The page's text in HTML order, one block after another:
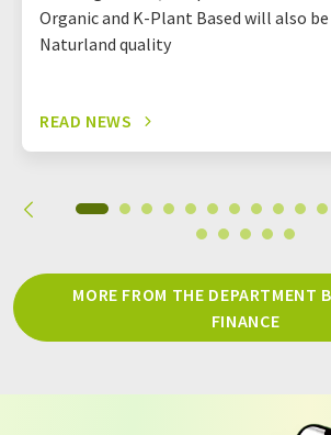
Organic and K-Plant Based will also
Naturland quality
READ NEWS
MORE FROM THE DEPARTMENT
FINANCE